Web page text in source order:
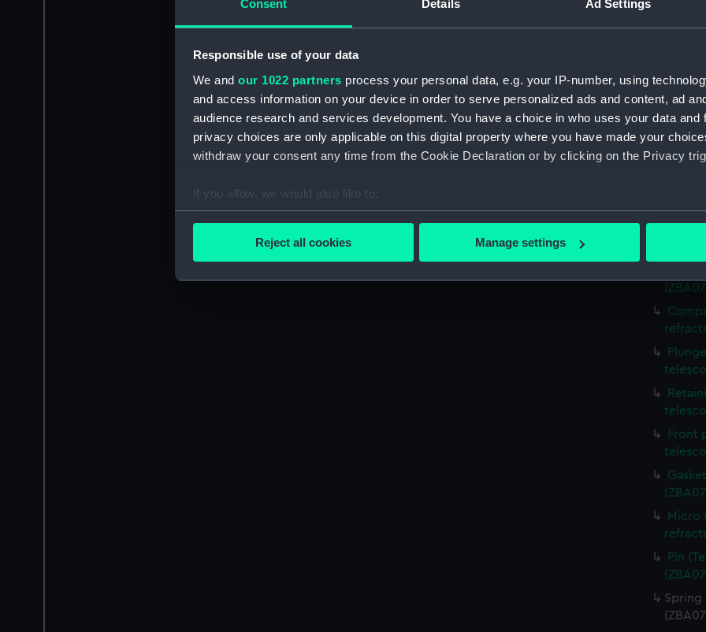
Consent Details Ad Settings
Responsible use of your data
We and our 1022 partners process your personal data, e.g. your IP-number, using
and access information on your device in order to serve personalized ads and content, ad
audience research and services development. You have a choice in who uses your data and
privacy choices are only applicable on this digital property where you have made your
withdraw your consent any time from the Cookie Declaration or by clicking on the Privacy
If you allow, we would also like to:
Collect information about your geographical location which can be accurate to within
Find out more about how your personal data is processed and set your preferences in the
We’d like to use additional cookies to remember your preferences, understand how our
improve it. We may also use cookies to tailor our marketing to your interests and deliver
party sources. You can choose to allow all cookies, change your preferences or opt-out at
Reject all cookies Manage settings
Plate
Stand
Part,
Body
Body
Front
Micro
Pin
Spring